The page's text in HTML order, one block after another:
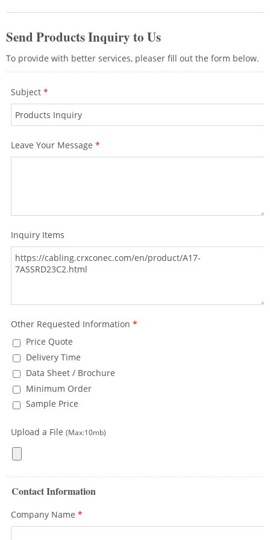
a good network environment for your
professional team for the cabling advices.